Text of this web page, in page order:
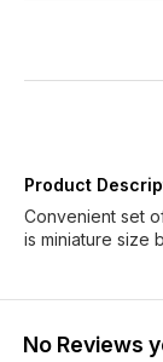
Product
Convenient set
is miniature size
No Reviews